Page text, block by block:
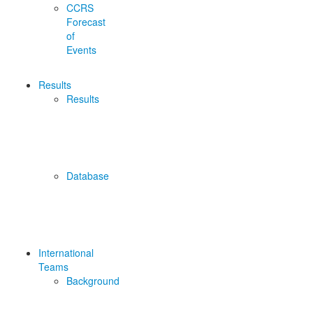
CCRS
Forecast
of
Events
Results
Results
Database
International
Teams
Background